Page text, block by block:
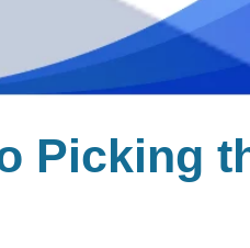
Picking